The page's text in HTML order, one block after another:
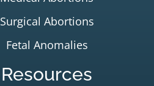
Surgical Abortions
Fetal Anomalies
Resources